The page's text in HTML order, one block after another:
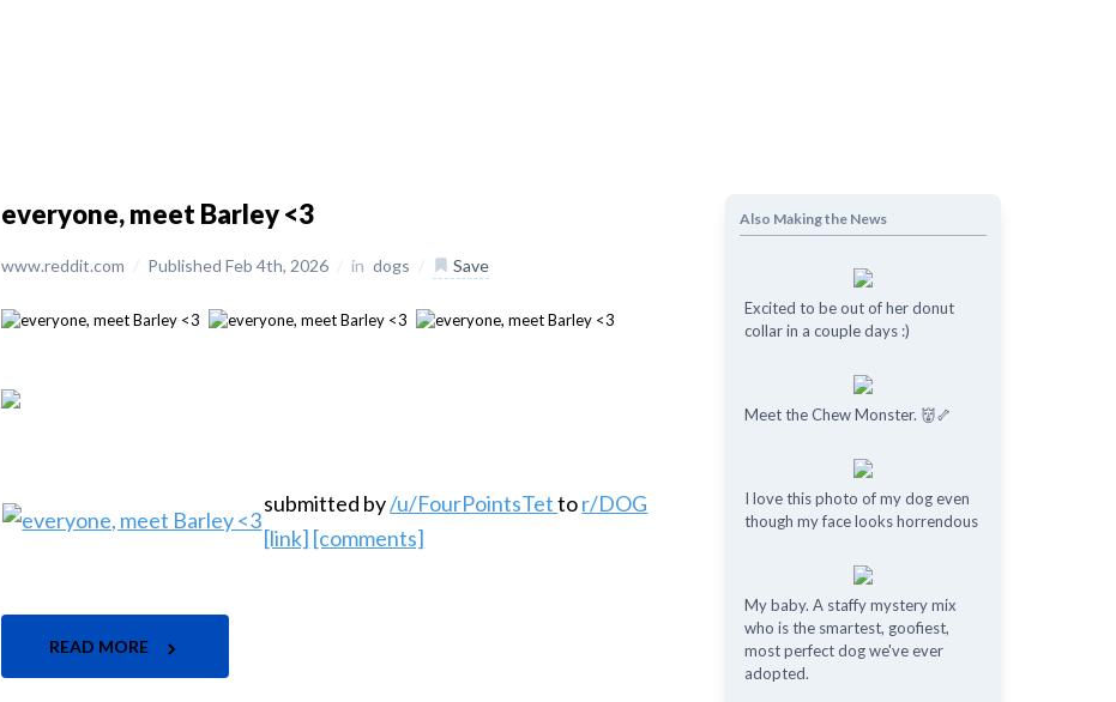
everyone, meet Barley <3
www.reddit.com / Published Feb 4th, 2026 / in dogs / Save
submitted by/u/FourPointsTettor/DOG
[link] [comments]
READ MORE
Also Making the News
Excited to be out of her donut
collar in a couple days :)
Meet the Chew Monster. 👹🦴
I love this photo of my dog even
though my face looks horrendous
My baby. A staffy mystery mix
who is the smartest, goofiest,
most perfect dog we've ever
adopted.